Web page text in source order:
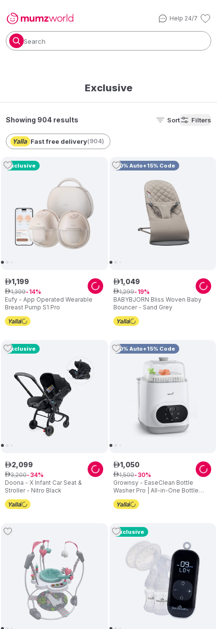
Help 24/7
Search
Exclusive
Showing 904 results Sort Filters
Fast free delivery(904)
Exclusive
Eufy - App Operated Wearable
Breast Pump S1 Pro
ê1,199
ê1,399 14
10% Auto+15% Code
BABYBJORN Bliss Woven Baby
Bouncer - Sand Grey
ê1,049
ê1,299 19
Exclusive
Doona - X Infant Car Seat &
Stroller - Nitro Black
ê2,099
ê3,200 34
10% Auto+15% Code
Grownsy - EaseClean Bottle
Washer Pro | All-in-One Bottle
Washer and Sterilizer and Dryer
ê1,050
ê1,500 30
Exclusive